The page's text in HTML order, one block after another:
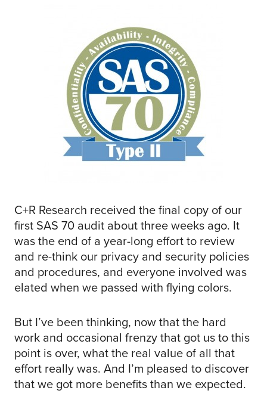
C+R Research received the final copy of our
first SAS 70 audit about three weeks ago. It
was the end of a year-long effort to review
and re-think our privacy and security policies
and procedures, and everyone involved was
elated when we passed with flying colors.
But I’ve been thinking, now that the hard
work and occasional frenzy that got us to this
point is over, what the real value of all that
effort really was. And I’m pleased to discover
that we got more benefits than we expected.